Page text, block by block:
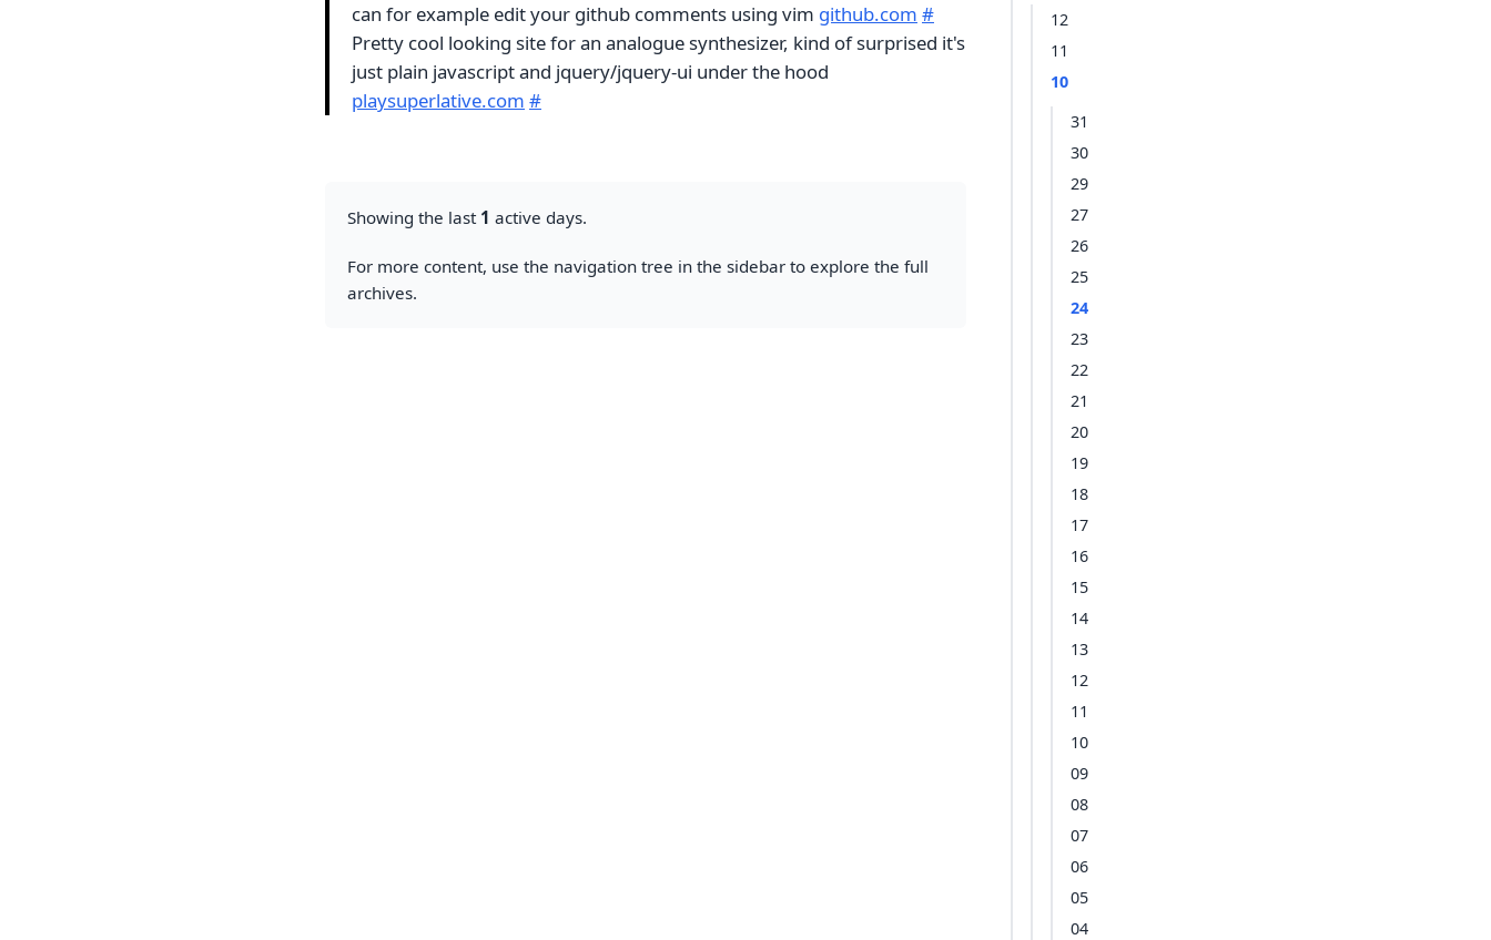
12
11
10
31
30
29
27
26
25
24
23
22
21
20
19
18
17
16
15
14
13
12
11
10
09
08
07
06
05
04
can for example edit your github comments using vim github.com #
Pretty cool looking site for an analogue synthesizer, kind of surprised it's
just plain javascript and jquery/jquery-ui under the hood
playsuperlative.com #
Showing the last 1 active days.
For more content, use the navigation tree in the sidebar to explore the full
archives.